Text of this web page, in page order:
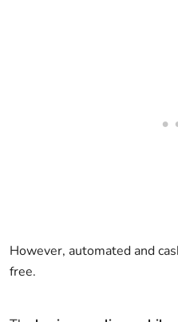
However, automated and
free.